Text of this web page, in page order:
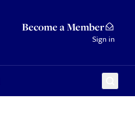
Become a Member
Sign in